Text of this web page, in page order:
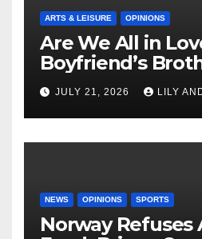
ARTS & LEISURE OPINIONS
Are We All in
Boyfriend’s
JULY 21, 2026 LILY
NEWS OPINIONS SPORTS
Norway Refuses